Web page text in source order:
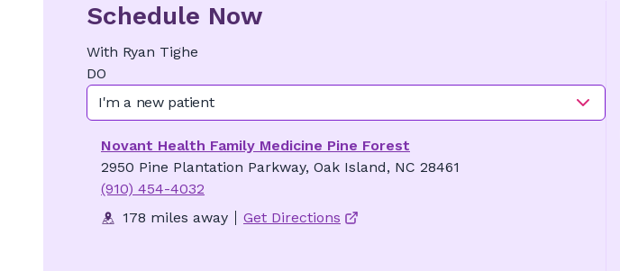
Schedule Now
With Ryan Tighe
DO
I'm a new patient
Novant Health Family Medicine Pine Forest
2950 Pine Plantation Parkway, Oak Island, NC 28461
(910) 454-4032
178 miles away
Get Directions